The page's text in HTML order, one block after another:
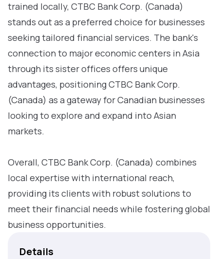
trained locally, CTBC Bank Corp. (Canada)
stands out as a preferred choice for businesses
seeking tailored financial services. The bank's
connection to major economic centers in Asia
through its sister offices offers unique
advantages, positioning CTBC Bank Corp.
(Canada) as a gateway for Canadian businesses
looking to explore and expand into Asian
markets.
Overall, CTBC Bank Corp. (Canada) combines
local expertise with international reach,
providing its clients with robust solutions to
meet their financial needs while fostering global
business opportunities.
Details